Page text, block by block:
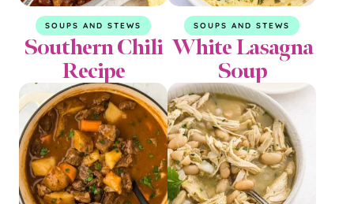
SOUPS AND STEWS
Southern Chili
Recipe
SOUPS AND STEWS
White Lasagna
Soup